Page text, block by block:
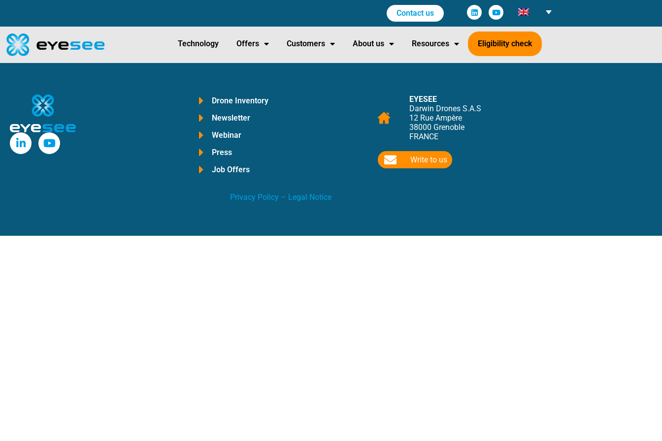
Contact us
Technology Offers Customers About us Resources Eligibility check
Drone Inventory
Newsletter
Webinar
Press
Job Offers
EYESEE
Darwin Drones S.A.S
12 Rue Ampère
38000 Grenoble
FRANCE
Write to us
Privacy Policy – Legal Notice